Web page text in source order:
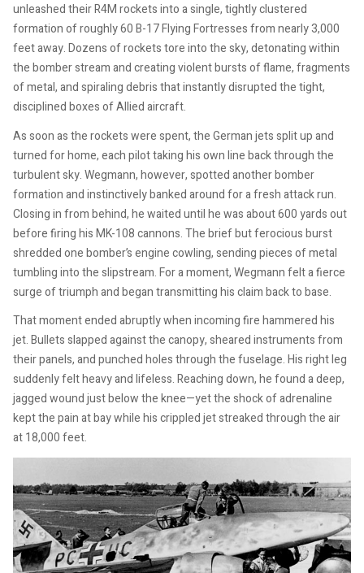
unleashed their R4M rockets into a single, tightly clustered
formation of roughly 60 B-17 Flying Fortresses from nearly 3,000
feet away. Dozens of rockets tore into the sky, detonating within
the bomber stream and creating violent bursts of flame, fragments
of metal, and spiraling debris that instantly disrupted the tight,
disciplined boxes of Allied aircraft.
As soon as the rockets were spent, the German jets split up and
turned for home, each pilot taking his own line back through the
turbulent sky. Wegmann, however, spotted another bomber
formation and instinctively banked around for a fresh attack run.
Closing in from behind, he waited until he was about 600 yards out
before firing his MK-108 cannons. The brief but ferocious burst
shredded one bomber’s engine cowling, sending pieces of metal
tumbling into the slipstream. For a moment, Wegmann felt a fierce
surge of triumph and began transmitting his claim back to base.
That moment ended abruptly when incoming fire hammered his
jet. Bullets slapped against the canopy, sheared instruments from
their panels, and punched holes through the fuselage. His right leg
suddenly felt heavy and lifeless. Reaching down, he found a deep,
jagged wound just below the knee—yet the shock of adrenaline
kept the pain at bay while his crippled jet streaked through the air
at 18,000 feet.